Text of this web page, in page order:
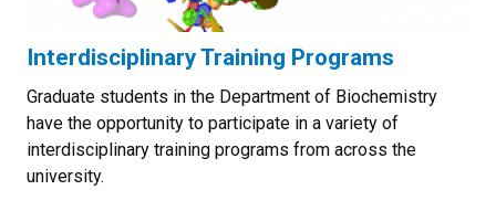
Interdisciplinary Training Programs
Graduate students in the Department of Biochemistry
have the opportunity to participate in a variety of
interdisciplinary training programs from across the
university.